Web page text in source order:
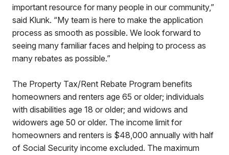
important resource for many people in our community,”
said Klunk. “My team is here to make the application
process as smooth as possible. We look forward to
seeing many familiar faces and helping to process as
many rebates as possible.”
The Property Tax/Rent Rebate Program benefits
homeowners and renters age 65 or older; individuals
with disabilities age 18 or older; and widows and
widowers age 50 or older. The income limit for
homeowners and renters is $48,000 annually with half
of Social Security income excluded. The maximum